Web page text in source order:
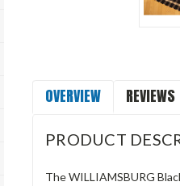
OVERVIEW REVIEWS
PRODUCT
The WILLIAMSBURG